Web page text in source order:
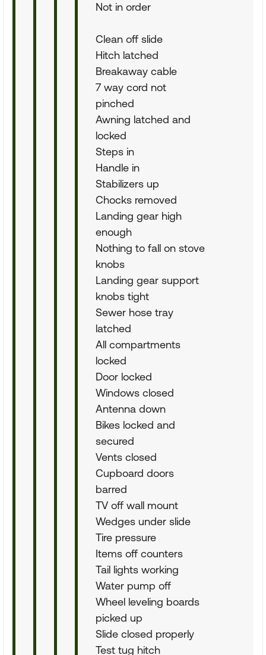
Not in order
Clean off slide
Hitch latched
Breakaway cable
7 way cord not
pinched
Awning latched and
locked
Steps in
Handle in
Stabilizers up
Chocks removed
Landing gear high
enough
Nothing to fall on stove
knobs
Landing gear support
knobs tight
Sewer hose tray
latched
All compartments
locked
Door locked
Windows closed
Antenna down
Bikes locked and
secured
Vents closed
Cupboard doors
barred
TV off wall mount
Wedges under slide
Tire pressure
Items off counters
Tail lights working
Water pump off
Wheel leveling boards
picked up
Slide closed properly
Test tug hitch